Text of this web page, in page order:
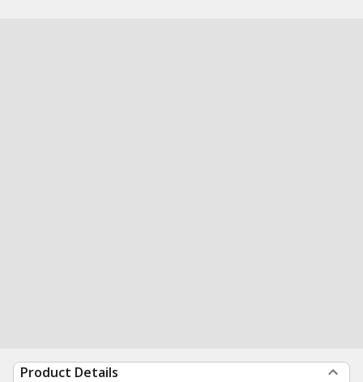
Product Details